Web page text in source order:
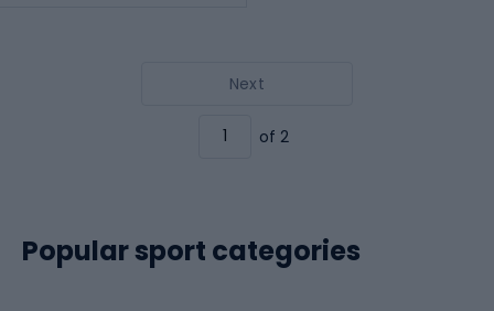
Next
of 2
Popular sport categories